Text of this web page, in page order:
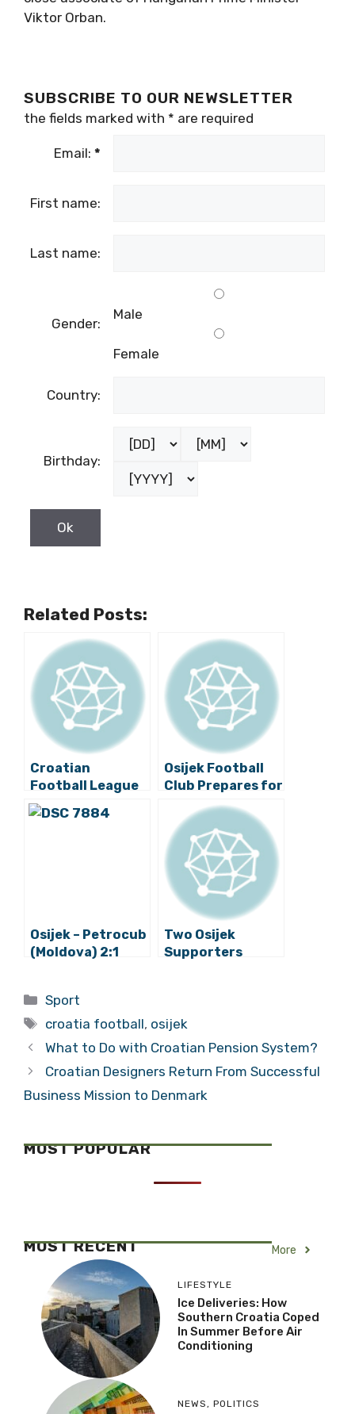
Viktor Orban.
SUBSCRIBE TO OUR NEWSLETTER
the fields marked with * are required
Email: *
First name:
Last name:
Gender:
Male
Female
Country:
Birthday:
Related Posts:
Croatian
Football League
Weekend Round
Up: Watch All the
Osijek Football
Club Prepares for
New Season in
Međugorje
Osijek – Petrocub
(Moldova) 2:1
Two Osijek
Supporters
Rangers
Categories
Sport
Tags
croatia football, osijek
What to Do with Croatian Pension System?
Croatian Designers Return From Successful
Business Mission to Denmark
MOST POPULAR
MOST RECENT More
LIFESTYLE
Ice Deliveries: How
Southern Croatia Coped
In Summer Before Air
Conditioning
NEWS, POLITICS